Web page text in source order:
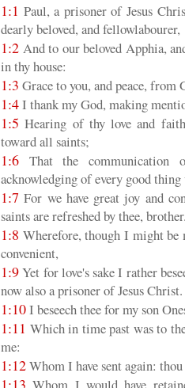
1:1 Paul, a prisoner of Jesus
dearly beloved, and fellowlabourer,
1:2 And to our beloved Apphia,
in thy house:
1:3 Grace to you, and peace, from
1:4I thank my God, making
1:5 Hearing of thy love and
toward all saints;
1:6 That the
acknowledging of every good
1:7 For we have great joy and
saints are refreshed by thee,
1:8 Wherefore, though I might
convenient,
1:9Yet for love's sake I rather
now also a prisoner of Jesus Christ.
1:10I beseech thee for my son
1:11 Which in time past was to
me:
1:12Whom I have sent again:
1:13